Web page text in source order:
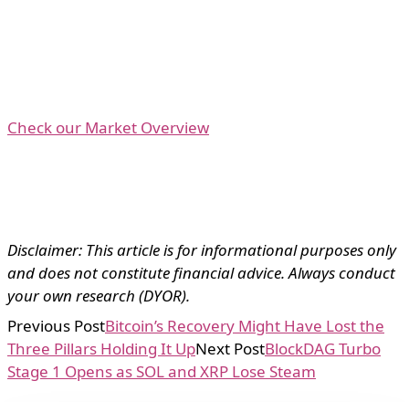
Check our Market Overview
Disclaimer: This article is for informational purposes only
and does not constitute financial advice. Always conduct
your own research (DYOR).
Previous PostBitcoin’s Recovery Might Have Lost the
Three Pillars Holding It UpNext PostBlockDAG Turbo
Stage 1 Opens as SOL and XRP Lose Steam